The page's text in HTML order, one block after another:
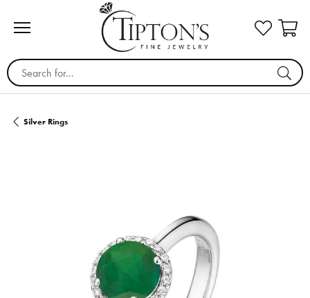
Search for...
Silver Rings